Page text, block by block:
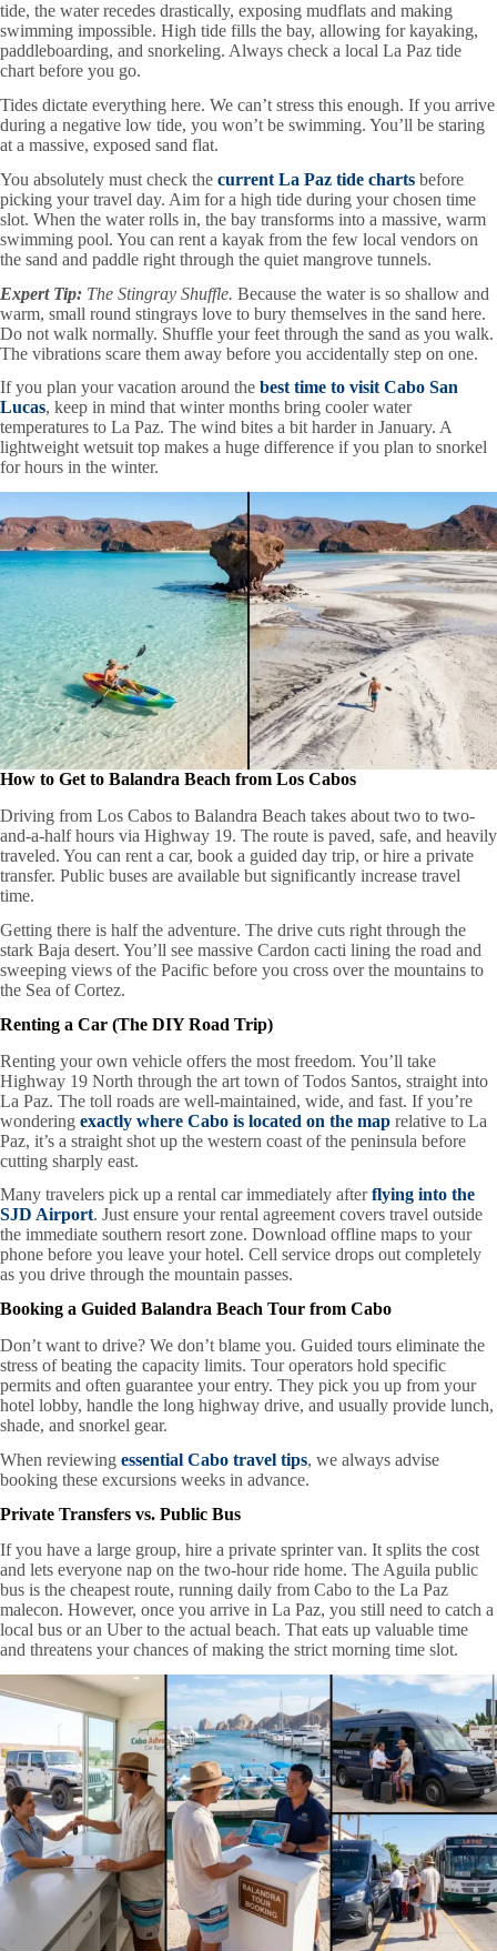
tide, the water recedes drastically, exposing mudflats and making
swimming impossible. High tide fills the bay, allowing for kayaking,
paddleboarding, and snorkeling. Always check a local La Paz tide
chart before you go.
Tides dictate everything here. We can’t stress this enough. If you arrive
during a negative low tide, you won’t be swimming. You’ll be staring
at a massive, exposed sand flat.
You absolutely must check the current La Paz tide charts before
picking your travel day. Aim for a high tide during your chosen time
slot. When the water rolls in, the bay transforms into a massive, warm
swimming pool. You can rent a kayak from the few local vendors on
the sand and paddle right through the quiet mangrove tunnels.
Expert Tip: The Stingray Shuffle. Because the water is so shallow and
warm, small round stingrays love to bury themselves in the sand here.
Do not walk normally. Shuffle your feet through the sand as you walk.
The vibrations scare them away before you accidentally step on one.
If you plan your vacation around the best time to visit Cabo San
Lucas, keep in mind that winter months bring cooler water
temperatures to La Paz. The wind bites a bit harder in January. A
lightweight wetsuit top makes a huge difference if you plan to snorkel
for hours in the winter.
How to Get to Balandra Beach from Los Cabos
Driving from Los Cabos to Balandra Beach takes about two to two-
and-a-half hours via Highway 19. The route is paved, safe, and heavily
traveled. You can rent a car, book a guided day trip, or hire a private
transfer. Public buses are available but significantly increase travel
time.
Getting there is half the adventure. The drive cuts right through the
stark Baja desert. You’ll see massive Cardon cacti lining the road and
sweeping views of the Pacific before you cross over the mountains to
the Sea of Cortez.
Renting a Car (The DIY Road Trip)
Renting your own vehicle offers the most freedom. You’ll take
Highway 19 North through the art town of Todos Santos, straight into
La Paz. The toll roads are well-maintained, wide, and fast. If you’re
wondering exactly where Cabo is located on the map relative to La
Paz, it’s a straight shot up the western coast of the peninsula before
cutting sharply east.
Many travelers pick up a rental car immediately afterflying into the
SJD Airport. Just ensure your rental agreement covers travel outside
the immediate southern resort zone. Download offline maps to your
phone before you leave your hotel. Cell service drops out completely
as you drive through the mountain passes.
Booking a Guided Balandra Beach Tour from Cabo
Don’t want to drive? We don’t blame you. Guided tours eliminate the
stress of beating the capacity limits. Tour operators hold specific
permits and often guarantee your entry. They pick you up from your
hotel lobby, handle the long highway drive, and usually provide lunch,
shade, and snorkel gear.
When reviewing essential Cabo travel tips, we always advise
booking these excursions weeks in advance.
Private Transfers vs. Public Bus
If you have a large group, hire a private sprinter van. It splits the cost
and lets everyone nap on the two-hour ride home. The Aguila public
bus is the cheapest route, running daily from Cabo to the La Paz
malecon. However, once you arrive in La Paz, you still need to catch a
local bus or an Uber to the actual beach. That eats up valuable time
and threatens your chances of making the strict morning time slot.